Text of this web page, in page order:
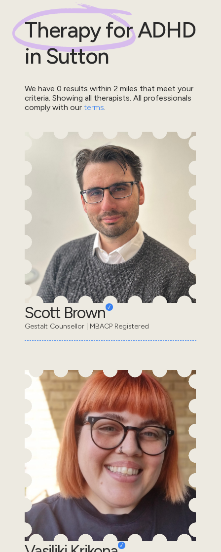
Therapy forADHD
inSutton
We have 0 results within 2 miles that meet your
criteria. Showing all therapists. All professionals
comply with our terms
Scott Brown
Gestalt Counsellor | MBACP Registered